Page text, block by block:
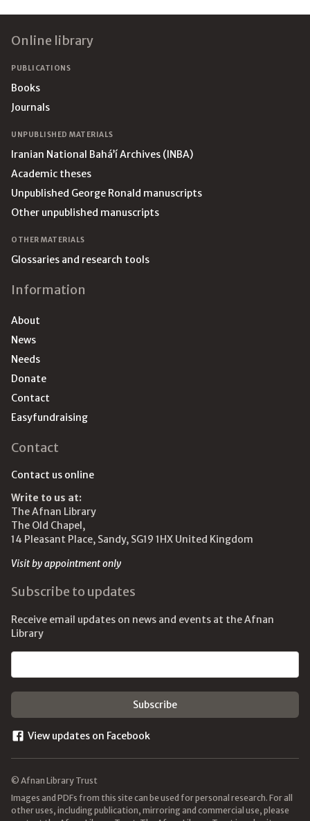
Online library
PUBLICATIONS
Books
Journals
UNPUBLISHED MATERIALS
Iranian National Bahá’í Archives (INBA)
Academic theses
Unpublished George Ronald manuscripts
Other unpublished manuscripts
OTHER MATERIALS
Glossaries and research tools
Information
About
News
Needs
Donate
Contact
Easyfundraising
Contact
Contact us online
Write to us at:
The Afnan Library
The Old Chapel,
14 Pleasant Place, Sandy, SG19 1HX United Kingdom
Visit by appointment only
Subscribe to updates
Receive email updates on news and events at the Afnan
Library
View updates on Facebook
© Afnan Library Trust
Images and PDFs from this site can be used for personal research. For all
other uses, including publication, mirroring and commercial use, please